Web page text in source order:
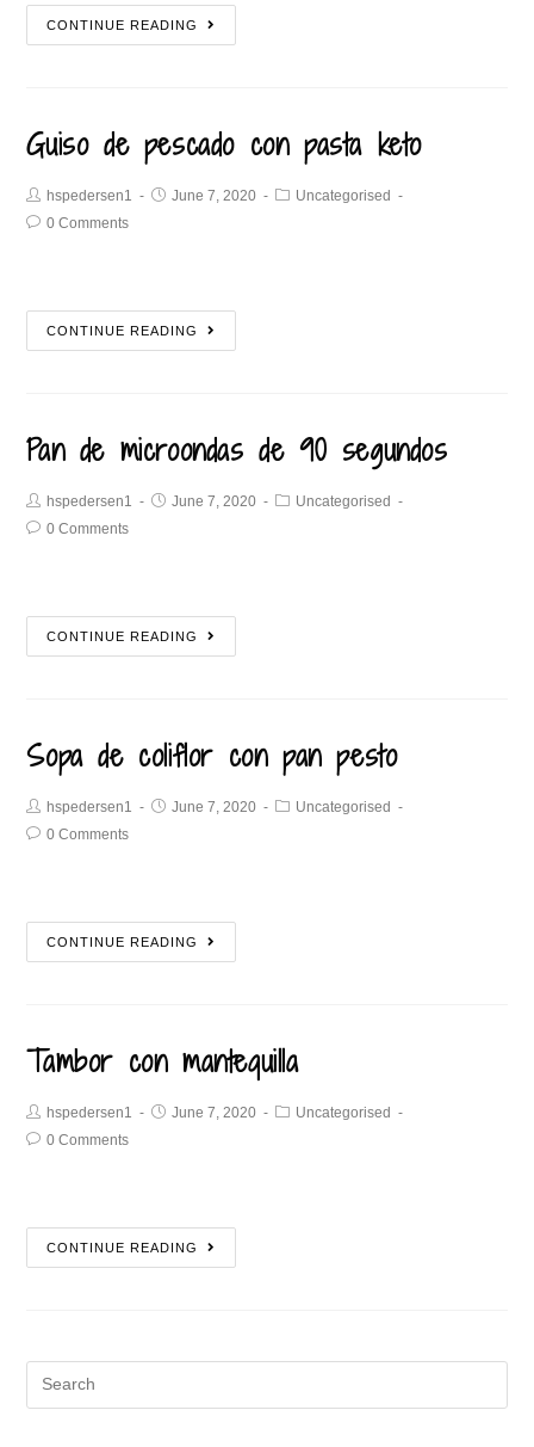
CONTINUE READING
Guiso de pescado con pasta keto
hspedersen1 June 7, 2020
Uncategorised
0 Comments
CONTINUE READING
Pan de microondas de 90 segundos
hspedersen1 June 7, 2020
Uncategorised
0 Comments
CONTINUE READING
Sopa de coliflor con pan pesto
hspedersen1 June 7, 2020
Uncategorised
0 Comments
CONTINUE READING
Tambor con mantequilla
hspedersen1 June 7, 2020
Uncategorised
0 Comments
CONTINUE READING